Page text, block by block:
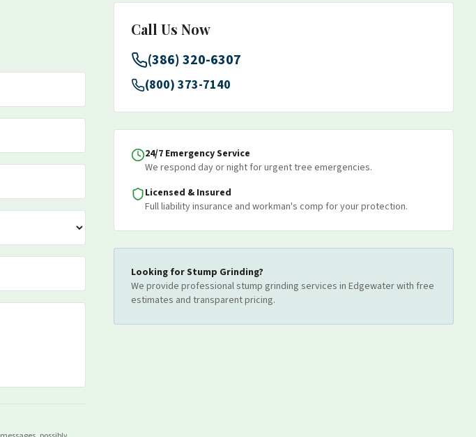
Call Us Now
(386) 320-6307
(800) 373-7140
24/7 Emergency Service
We respond day or night for urgent tree emergencies.
Licensed & Insured
Full liability insurance and workman's comp for your protection.
Looking forStump Grinding?
We provide professionalstump grinding services in Edgewaterwith free
estimates and transparent pricing.